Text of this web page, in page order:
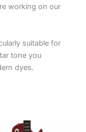
working on our
suitable for
tone you
dyes.